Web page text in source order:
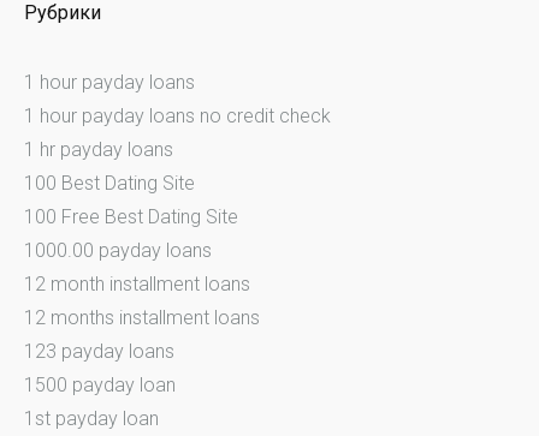
Рубрики
1 hour payday loans
1 hour payday loans no credit check
1 hr payday loans
100 Best Dating Site
100 Free Best Dating Site
1000.00 payday loans
12 month installment loans
12 months installment loans
123 payday loans
1500 payday loan
1st payday loan